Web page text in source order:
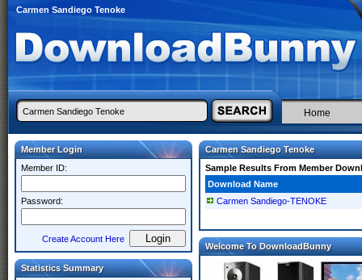
Carmen Sandiego Tenoke
Home
Member Login
Member ID:
Password:
Create Account Here
Statistics Summary
Carmen Sandiego Tenoke
Sample Results From Member
Download Name
Carmen Sandiego-TENOKE
Welcome To DownloadBunny